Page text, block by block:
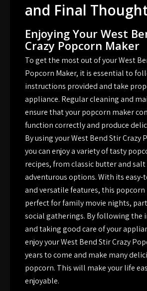
and Final
Enjoying Your West
Crazy Popcorn Maker
To get the most out of your West
Popcorn Maker, it is essential to
instructions provided and take
appliance. Regular cleaning and
ensure that your popcorn maker
function correctly and produce
By using your West Bend Stir Crazy
you can enjoy a variety of tasty
recipes, from classic butter and
adventurous options. With its easy-
and versatile features, this popcorn
perfect for family movie nights,
social gatherings. By following the
and taking good care of your
enjoy your West Bend Stir Crazy
years to come and make many
popcorn. This will make your life
enjoyable.